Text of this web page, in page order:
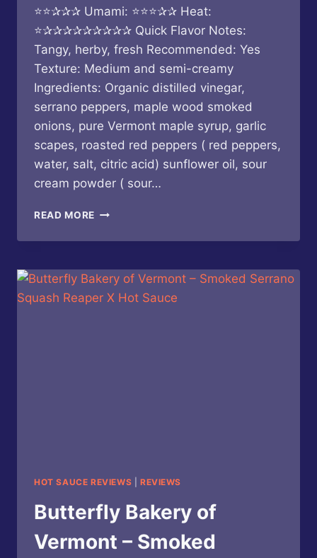
⭐⭐✰✰✰ Umami: ⭐⭐⭐✰✰ Heat:
⭐✰✰✰✰✰✰✰✰✰ Quick Flavor Notes:
Tangy, herby, fresh Recommended: Yes
Texture: Medium and semi-creamy
Ingredients: Organic distilled vinegar,
serrano peppers, maple wood smoked
onions, pure Vermont maple syrup, garlic
scapes, roasted red peppers ( red peppers,
water, salt, citric acid) sunflower oil, sour
cream powder ( sour…
READ MORE KEITH’S
CHICKEN
HOT SAUCE REVIEWS REVIEWS
Butterfly Bakery of
Vermont – Smoked